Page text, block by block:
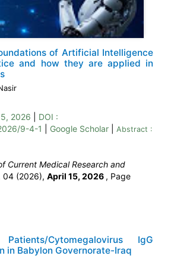
of Artificial Intelligence
and how they are applied in
2026
DOI :
9-4-1
Google Scholar
Abstract :
Current Medical Research and
04 (2026), April 15, 2026 , Page
Patients/Cytomegalovirus IgG
in Babylon Governorate-Iraq